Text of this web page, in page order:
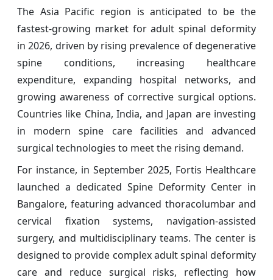
The Asia Pacific region is anticipated to be the
fastest-growing market for adult spinal deformity
in 2026, driven by rising prevalence of degenerative
spine conditions, increasing healthcare
expenditure, expanding hospital networks, and
growing awareness of corrective surgical options.
Countries like China, India, and Japan are investing
in modern spine care facilities and advanced
surgical technologies to meet the rising demand.
For instance, in September 2025, Fortis Healthcare
launched a dedicated Spine Deformity Center in
Bangalore, featuring advanced thoracolumbar and
cervical fixation systems, navigation-assisted
surgery, and multidisciplinary teams. The center is
designed to provide complex adult spinal deformity
care and reduce surgical risks, reflecting how